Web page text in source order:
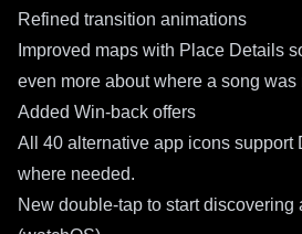
Refined transition animations
Improved maps with Place Details
even more about where a song was
Added Win-back offers
All 40 alternative app icons support
where needed.
New double-tap to start discovering